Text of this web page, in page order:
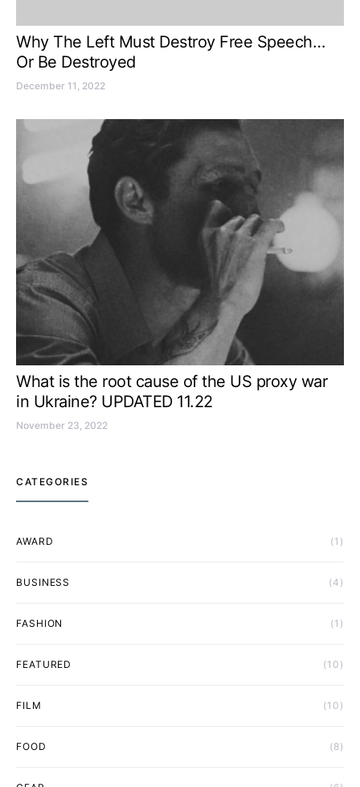
Why The Left Must Destroy Free Speech…
Or Be Destroyed
December 11, 2022
What is the root cause of the US proxy war
in Ukraine? UPDATED 11.22
November 23, 2022
CATEGORIES
AWARD (1)
BUSINESS (4)
FASHION (1)
FEATURED (10)
FILM (10)
FOOD (8)